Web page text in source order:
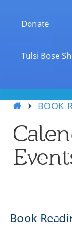
Donate
Tulsi Bose
BOOK
Book